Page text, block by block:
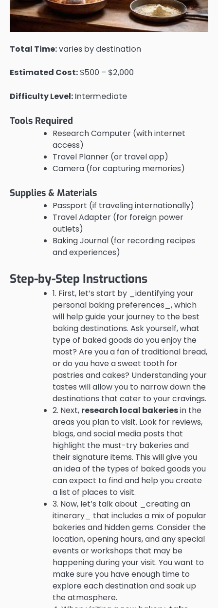
Total Time:varies by destination
Estimated Cost: $500 – $2,000
Difficulty Level: Intermediate
Tools Required
Research Computer (with internet
access)
Travel Planner (or travel app)
Camera (for capturing memories)
Supplies & Materials
Passport (if traveling internationally)
Travel Adapter (for foreign power
outlets)
Baking Journal (for recording recipes
and experiences)
Step-by-Step Instructions
1. First, let’s start by _identifying your
personal baking preferences_, which
will help guide your journey to the best
baking destinations. Ask yourself, what
type of baked goods do you enjoy the
most? Are you a fan of traditional bread,
or do you have a sweet tooth for
pastries and cakes? Understanding your
tastes will allow you to narrow down the
destinations that cater to your cravings.
2. Next, research local bakeriesin the
areas you plan to visit. Look for reviews,
blogs, and social media posts that
highlight the must-try bakeries and
their signature items. This will give you
an idea of the types of baked goods you
can expect to find and help you create
a list of places to visit.
3. Now, let’s talk about _creating an
itinerary_ that includes a mix of popular
bakeries and hidden gems. Consider the
location, opening hours, and any special
events or workshops that may be
happening during your visit. You want to
make sure you have enough time to
explore each destination and soak up
the atmosphere.